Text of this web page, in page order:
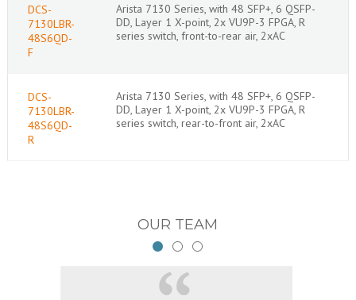
DCS-
7130LBR-
48S6QD-
F
Arista 7130 Series, with 48 SFP+, 6 QSFP-
DD, Layer 1 X-point, 2x VU9P-3 FPGA, R
series switch, front-to-rear air, 2xAC
DCS-
7130LBR-
48S6QD-
R
Arista 7130 Series, with 48 SFP+, 6 QSFP-
DD, Layer 1 X-point, 2x VU9P-3 FPGA, R
series switch, rear-to-front air, 2xAC
OUR TEAM